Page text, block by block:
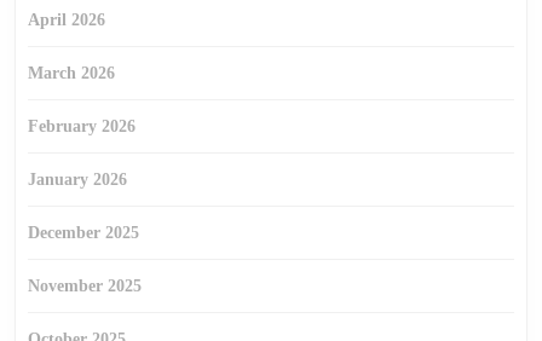
April 2026
March 2026
February 2026
January 2026
December 2025
November 2025